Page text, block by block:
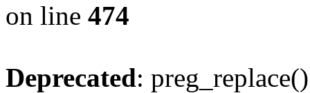
on line 474
Deprecated: